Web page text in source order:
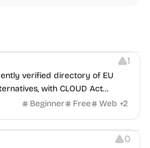
1
verified directory of EU
with CLOUD Act
re-audits.
Beginner Free Web +2
Image Resources
0